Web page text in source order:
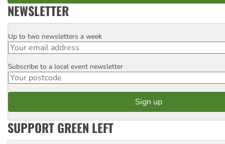
NEWSLETTER
Email
Up to two newsletters a week
Postcode
Subscribe to a local event newsletter
SUPPORT GREEN LEFT